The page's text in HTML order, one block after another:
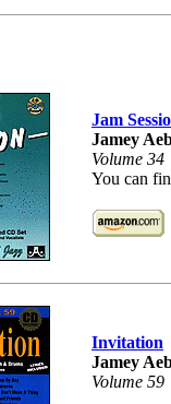
Jam
Jamey
Volume 34
You can
Invitation
Jamey
Volume 59